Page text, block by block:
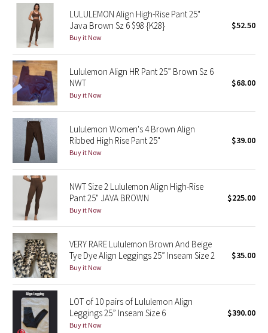
Inky Floral
Midnight Bloom
Parallel Stripe
Green Bean/Inkwell
Quiet Stripe
Midnight Iris
Shibori
Stained Glass
Disney x Lululemon
Lululemon x Madhappy
Seawheeze 2022
LULULEMON Align High-Rise Pant 25"
Java Brown Sz 6 $98 {K28}
Buy it Now
$52.50
Lululemon Align HR Pant 25” Brown Sz 6
NWT
Buy it Now
$68.00
Lululemon Women's 4 Brown Align
Ribbed High Rise Pant 25"
Buy it Now
$39.00
NWT Size 2 Lululemon Align High-Rise
Pant 25" JAVA BROWN
Buy it Now
$225.00
VERY RARE Lululemon Brown And Beige
Tye Dye Align Leggings 25” Inseam Size 2
Buy it Now
$35.00
LOT of 10 pairs of Lululemon Align
Leggings 25” Inseam Size 6
Buy it Now
$390.00